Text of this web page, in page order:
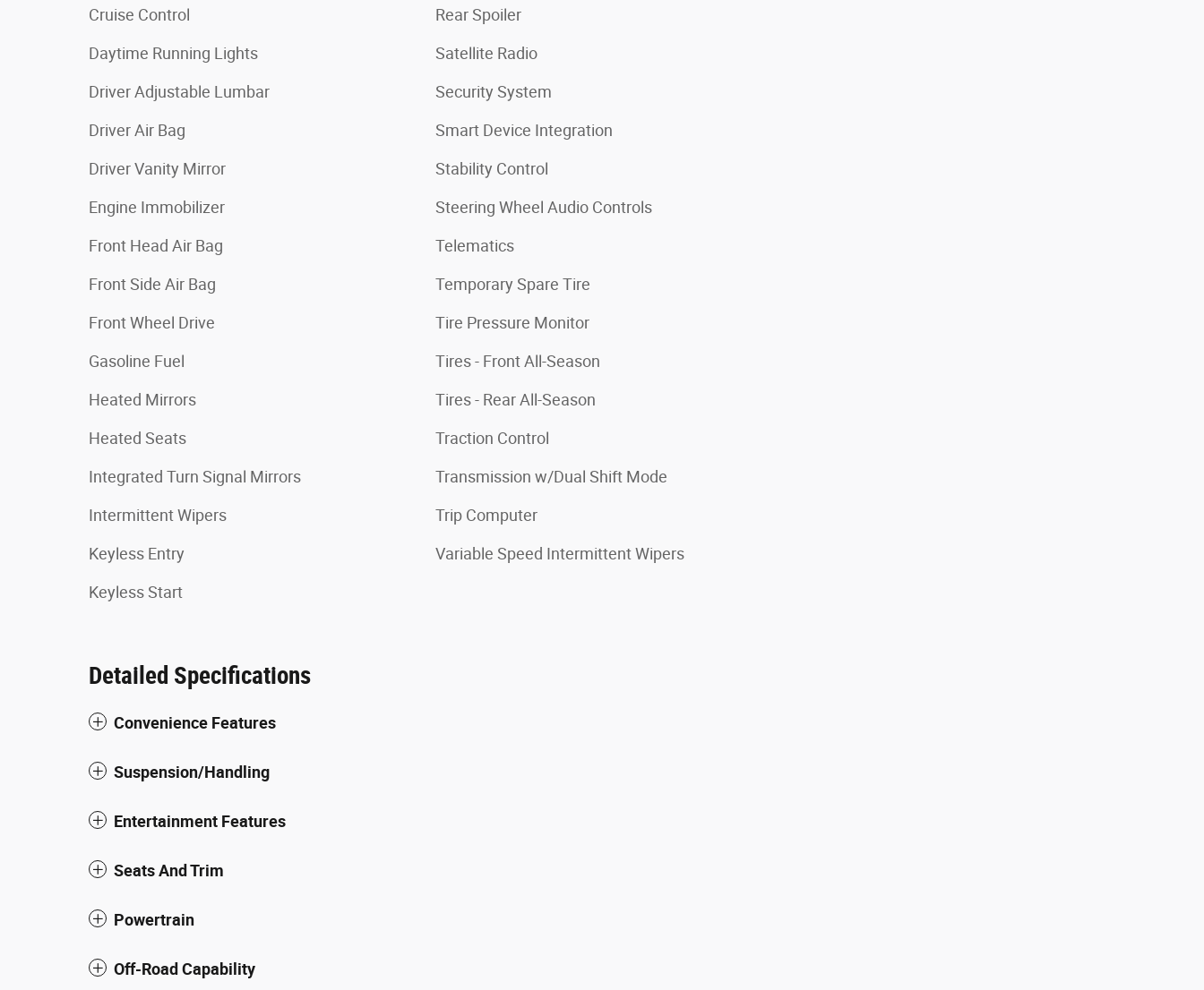
Cruise Control
Daytime Running Lights
Driver Adjustable Lumbar
Driver Air Bag
Driver Vanity Mirror
Engine Immobilizer
Front Head Air Bag
Front Side Air Bag
Front Wheel Drive
Gasoline Fuel
Heated Mirrors
Heated Seats
Integrated Turn Signal Mirrors
Intermittent Wipers
Keyless Entry
Keyless Start
Rear Spoiler
Satellite Radio
Security System
Smart Device Integration
Stability Control
Steering Wheel Audio Controls
Telematics
Temporary Spare Tire
Tire Pressure Monitor
Tires - Front All-Season
Tires - Rear All-Season
Traction Control
Transmission w/Dual Shift Mode
Trip Computer
Variable Speed Intermittent Wipers
Detailed Specifications
Convenience Features
Suspension/Handling
Entertainment Features
Seats And Trim
Powertrain
Off-Road Capability